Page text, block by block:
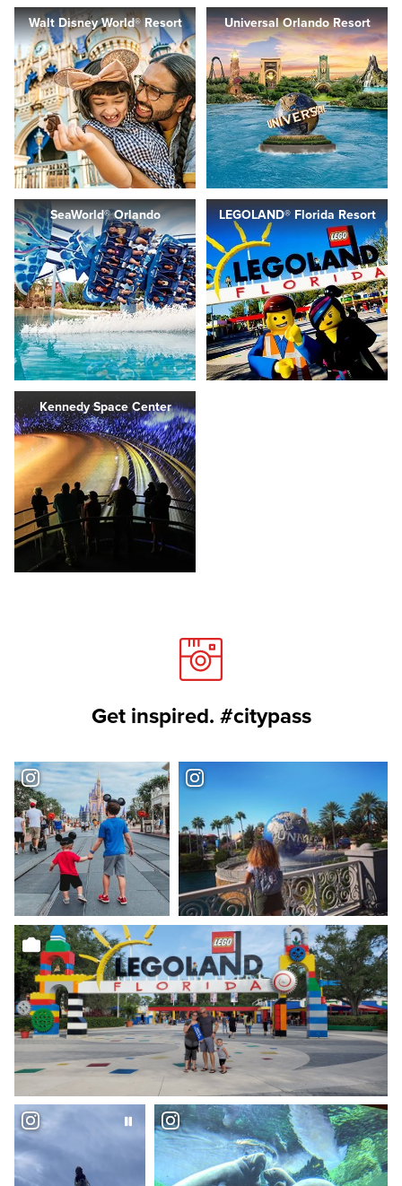
Walt Disney World® Resort Universal Orlando Resort
SeaWorld® Orlando LEGOLAND® Florida Resort
Kennedy Space Center
Get inspired. #citypass